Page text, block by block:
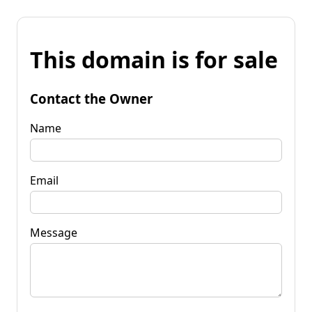
This domain is for sale
Contact the Owner
Name
Email
Message